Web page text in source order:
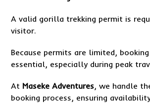
A valid gorilla trekking permit is
visitor.
Because permits are limited,
essential, especially during peak
At Maseke Adventures, we handle
booking process, ensuring